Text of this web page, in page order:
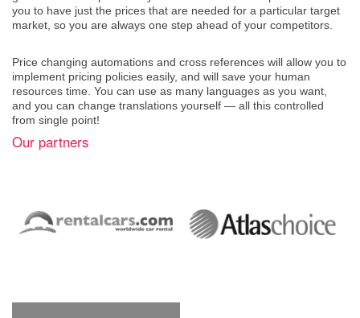
you to have just the prices that are needed for a particular target
market, so you are always one step ahead of your competitors.
Price changing automations and cross references will allow you to
implement pricing policies easily, and will save your human
resources time. You can use as many languages as you want,
and you can change translations yourself — all this controlled
from single point!
Our partners